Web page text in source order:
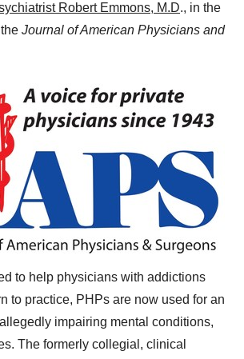
Robert Emmons, M.D., in the
Journal of American Physicians and
to help physicians with addictions
to practice, PHPs are now used for an
impairing mental conditions,
The formerly collegial, clinical